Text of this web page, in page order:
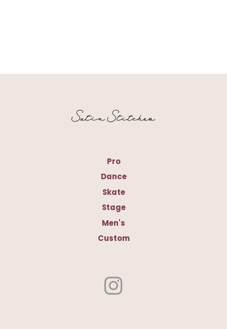
Pro
Dance
Skate
Stage
Men's
Custom